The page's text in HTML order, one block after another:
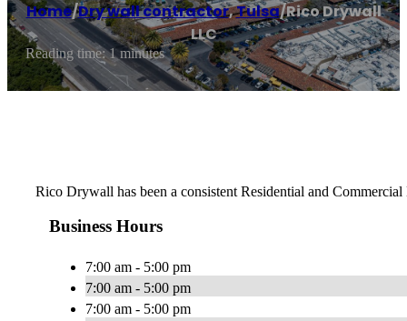
Home/Dry wall contractor,Tulsa/Rico Drywall
LLC
Reading time: 1 minutes
Rico Drywall has been a consistent Residential and
Business Hours
7:00 am - 5:00 pm
7:00 am - 5:00 pm
7:00 am - 5:00 pm